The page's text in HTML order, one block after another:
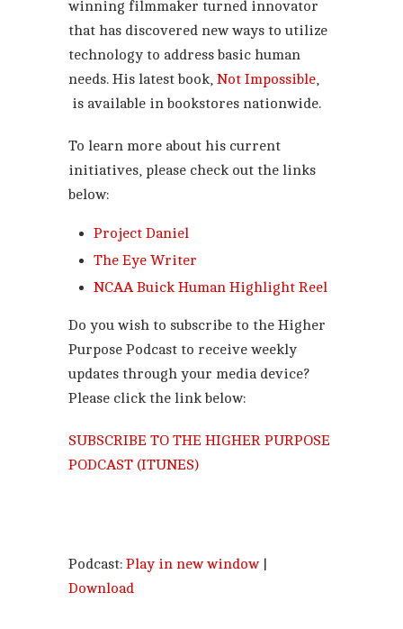
winning filmmaker turned innovator
that has discovered new ways to utilize
technology to address basic human
needs. His latest book, Not Impossible,
is available in bookstores nationwide.
To learn more about his current
initiatives, please check out the links
below:
Project Daniel
The Eye Writer
NCAA Buick Human Highlight Reel
Do you wish to subscribe to the Higher
Purpose Podcast to receive weekly
updates through your media device?
Please click the link below:
SUBSCRIBE TO THE HIGHER PURPOSE
PODCAST (ITUNES)
Podcast: Play in new window|
Download